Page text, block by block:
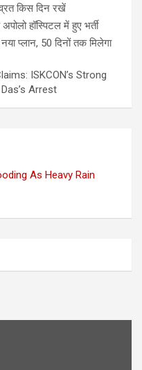
किस दिन रखें
हॉस्पिटल में हुए भर्ती
प्लान, 50 दिनों तक मिलेगा
ISKCON’s Strong
Arrest
As Heavy Rain